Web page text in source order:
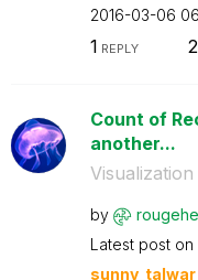
‎2016-03-06
1 REPLY
Count of
another...
by
Latest post on
sunny_talwar